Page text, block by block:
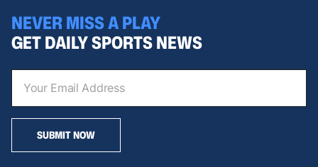
NEVER MISS A PLAY
GET DAILY SPORTS NEWS
SUBMIT NOW